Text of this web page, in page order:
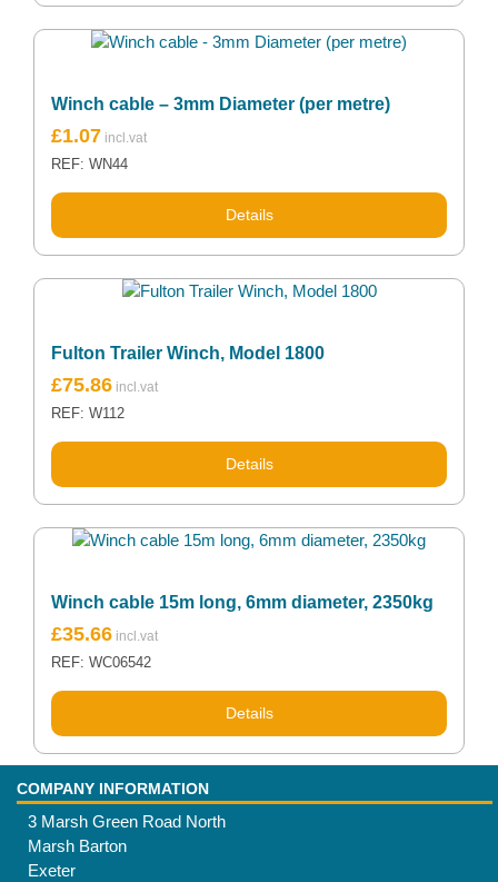
Winch cable – 3mm Diameter (per metre)
£1.07
REF: WN44
Details
Fulton Trailer Winch, Model 1800
£75.86
REF: W112
Details
Winch cable 15m long, 6mm diameter, 2350kg
£35.66
REF: WC06542
Details
COMPANY INFORMATION
3 Marsh Green Road North
Marsh Barton
Exeter